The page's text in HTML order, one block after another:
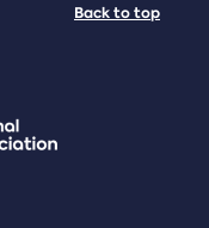
Back to top